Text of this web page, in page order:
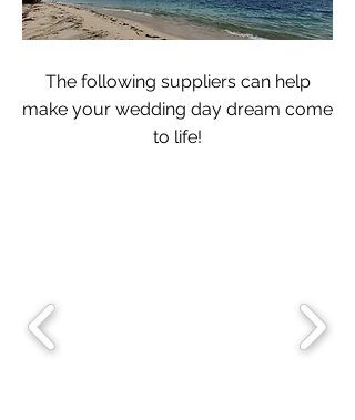
The following suppliers can help
make your wedding day dream come
to life!